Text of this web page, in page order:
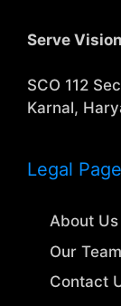
Serve
SCO 112
Karnal,
Legal
About Us
Our Team
Contact